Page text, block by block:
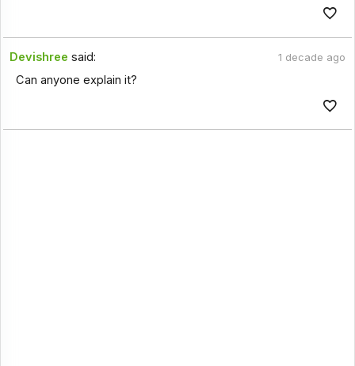
Devishree said: 1 decade ago
Can anyone explain it?